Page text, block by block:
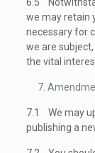
we may retain
necessary for
we are
the vital
7.1 We may
publishing a